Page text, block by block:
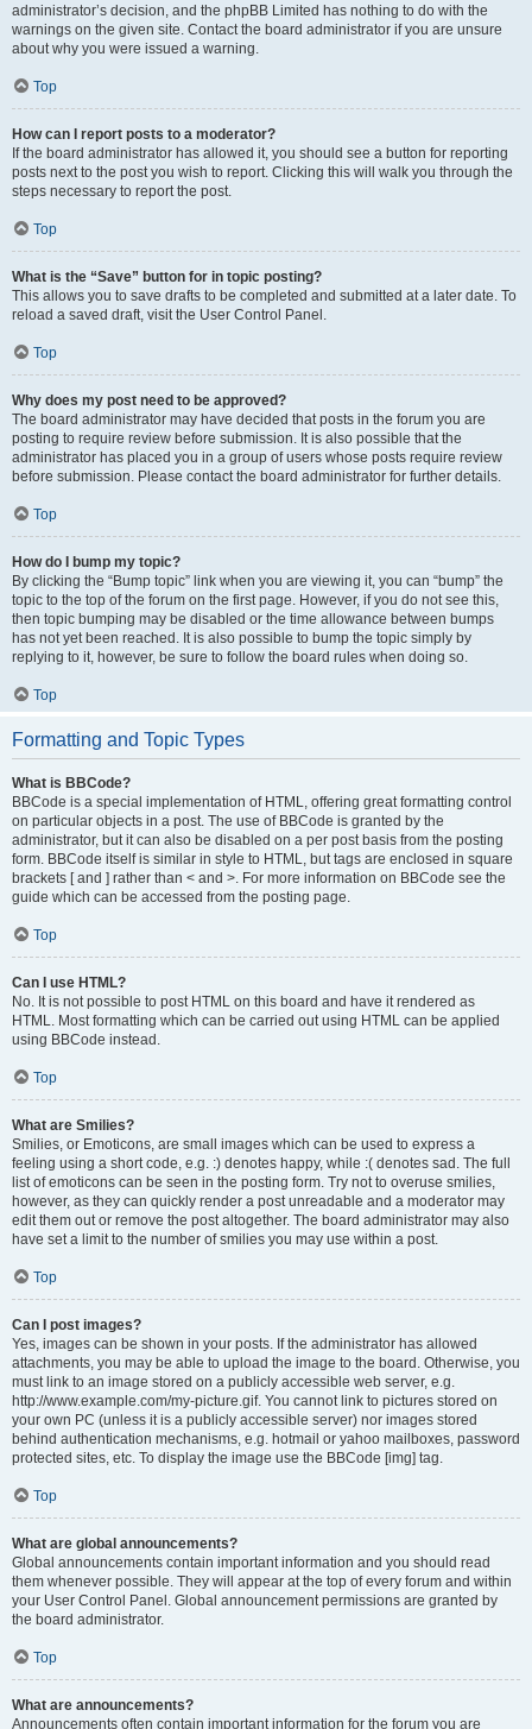
administrator’s decision, and the phpBB Limited has nothing to do with the
warnings on the given site. Contact the board administrator if you are unsure
about why you were issued a warning.
Top
How can I report posts to a moderator?
If the board administrator has allowed it, you should see a button for reporting
posts next to the post you wish to report. Clicking this will walk you through the
steps necessary to report the post.
Top
What is the “Save” button for in topic posting?
This allows you to save drafts to be completed and submitted at a later date. To
reload a saved draft, visit the User Control Panel.
Top
Why does my post need to be approved?
The board administrator may have decided that posts in the forum you are
posting to require review before submission. It is also possible that the
administrator has placed you in a group of users whose posts require review
before submission. Please contact the board administrator for further details.
Top
How do I bump my topic?
By clicking the “Bump topic” link when you are viewing it, you can “bump” the
topic to the top of the forum on the first page. However, if you do not see this,
then topic bumping may be disabled or the time allowance between bumps
has not yet been reached. It is also possible to bump the topic simply by
replying to it, however, be sure to follow the board rules when doing so.
Top
Formatting and Topic Types
What is BBCode?
BBCode is a special implementation of HTML, offering great formatting control
on particular objects in a post. The use of BBCode is granted by the
administrator, but it can also be disabled on a per post basis from the posting
form. BBCode itself is similar in style to HTML, but tags are enclosed in square
brackets [ and ] rather than < and >. For more information on BBCode see the
guide which can be accessed from the posting page.
Top
Can I use HTML?
No. It is not possible to post HTML on this board and have it rendered as
HTML. Most formatting which can be carried out using HTML can be applied
using BBCode instead.
Top
What are Smilies?
Smilies, or Emoticons, are small images which can be used to express a
feeling using a short code, e.g. :) denotes happy, while :( denotes sad. The full
list of emoticons can be seen in the posting form. Try not to overuse smilies,
however, as they can quickly render a post unreadable and a moderator may
edit them out or remove the post altogether. The board administrator may also
have set a limit to the number of smilies you may use within a post.
Top
Can I post images?
Yes, images can be shown in your posts. If the administrator has allowed
attachments, you may be able to upload the image to the board. Otherwise, you
must link to an image stored on a publicly accessible web server, e.g.
http://www.example.com/my-picture.gif. You cannot link to pictures stored on
your own PC (unless it is a publicly accessible server) nor images stored
behind authentication mechanisms, e.g. hotmail or yahoo mailboxes, password
protected sites, etc. To display the image use the BBCode [img] tag.
Top
What are global announcements?
Global announcements contain important information and you should read
them whenever possible. They will appear at the top of every forum and within
your User Control Panel. Global announcement permissions are granted by
the board administrator.
Top
What are announcements?
Announcements often contain important information for the forum you are